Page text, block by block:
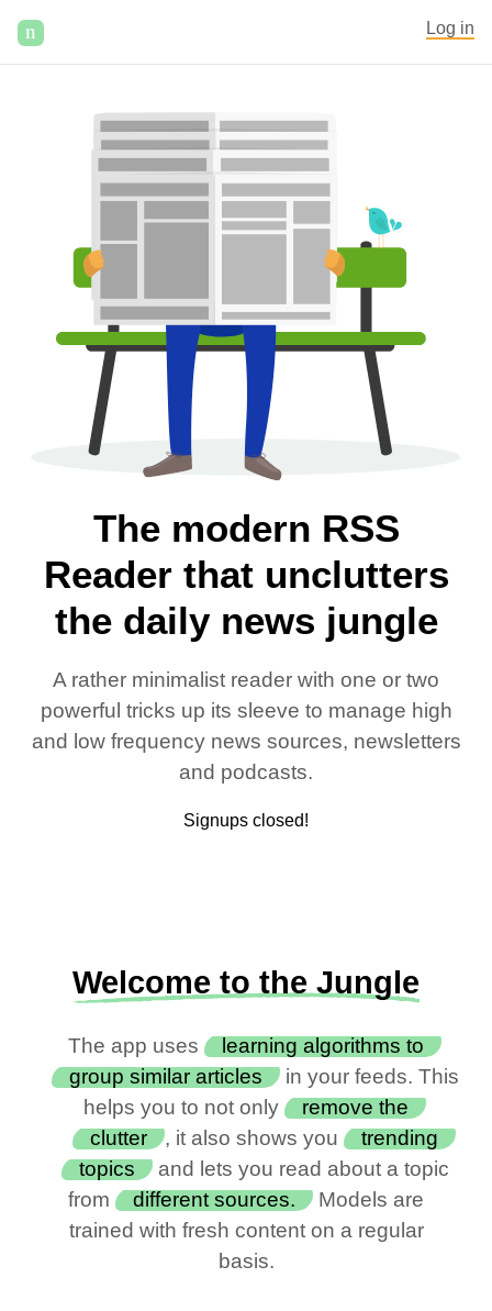
Log in
n
The modern RSS
Reader that unclutters
the daily news jungle
A rather minimalist reader with one or two
powerful tricks up its sleeve to manage high
and low frequency news sources, newsletters
and podcasts.
Signups closed!
Welcome to the Jungle
The app uses
learning algorithms to
group similar articles
in your feeds. This
helps you to not only
remove the
clutter
, it also shows you
trending
topics
and lets you read about a topic
from
different sources.
Models are
trained with fresh content on a regular
basis.